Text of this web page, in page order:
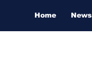
Home News